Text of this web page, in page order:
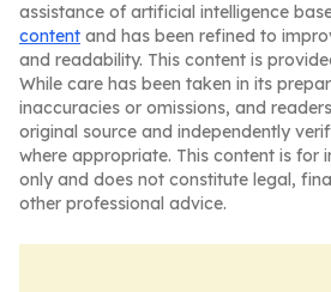
assistance of artificial intelligence
content and has been refined to
and readability. This content is
While care has been taken in its
inaccuracies or omissions, and
original source and independently
where appropriate. This content is for
only and does not constitute legal,
other professional advice.